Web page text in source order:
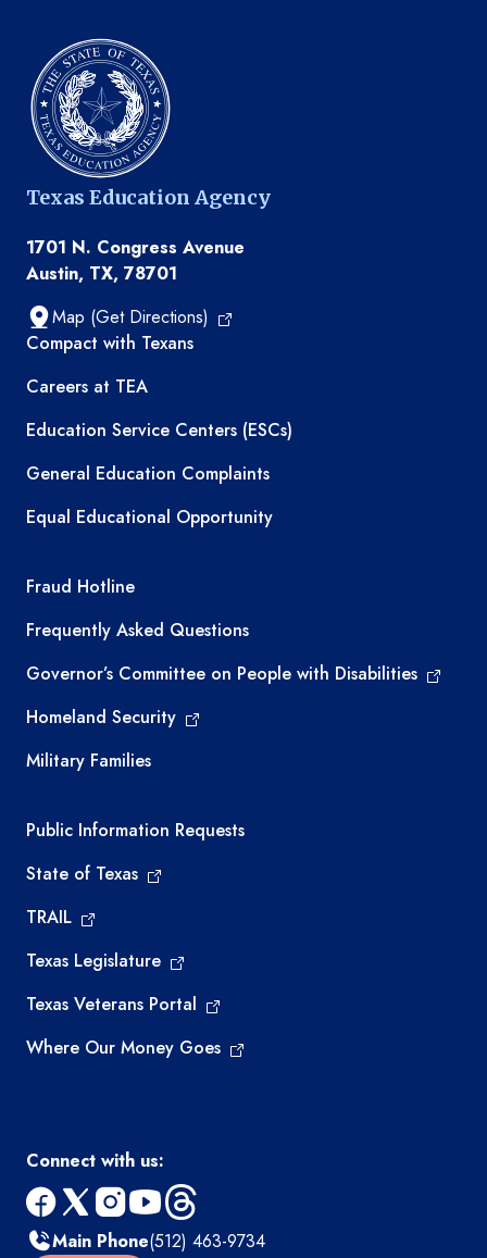
Texas Education Agency
1701 N. Congress Avenue
Austin, TX, 78701
Map (Get Directions)
TEA resources
Compact with Texans
Careers at TEA
Education Service Centers (ESCs)
General Education Complaints
Equal Educational Opportunity
TEA required links
Fraud Hotline
Frequently Asked Questions
Governor’s Committee on People with Disabilities
Homeland Security
Military Families
Required government external links
Public Information Requests
State of Texas
TRAIL
Texas Legislature
Texas Veterans Portal
Where Our Money Goes
Connect with us:
facebook
x instagram
youtube
threads
Main Phone(512) 463-9734